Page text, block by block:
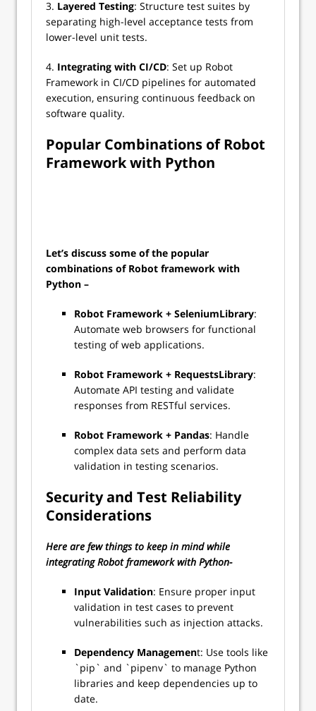
3. Layered Testing: Structure test suites by
separating high-level acceptance tests from
lower-level unit tests.
4. Integrating with CI/CD: Set up Robot
Framework in CI/CD pipelines for automated
execution, ensuring continuous feedback on
software quality.
Popular Combinations of Robot
Framework with Python
Let’s discuss some of the popular
combinations of Robot framework with
Python –
Robot Framework + SeleniumLibrary:
Automate web browsers for functional
testing of web applications.
Robot Framework + RequestsLibrary:
Automate API testing and validate
responses from RESTful services.
Robot Framework + Pandas: Handle
complex data sets and perform data
validation in testing scenarios.
Security and Test Reliability
Considerations
Here are few things to keep in mind while
integrating Robot framework with Python-
Input Validation: Ensure proper input
validation in test cases to prevent
vulnerabilities such as injection attacks.
Dependency Management: Use tools like
`pip` and `pipenv` to manage Python
libraries and keep dependencies up to
date.